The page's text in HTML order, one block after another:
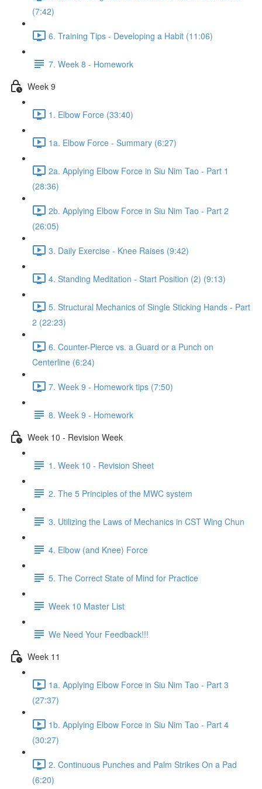
(7:42)
6. Training Tips - Developing a Habit (11:06)
7. Week 8 - Homework
Week 9
1. Elbow Force (33:40)
1a. Elbow Force - Summary (6:27)
2a. Applying Elbow Force in Siu Nim Tao - Part 1
(28:36)
2b. Applying Elbow Force in Siu Nim Tao - Part 2
(26:05)
3. Daily Exercise - Knee Raises (9:42)
4. Standing Meditation - Start Position (2) (9:13)
5. Structural Mechanics of Single Sticking Hands - Part
2 (22:23)
6. Counter-Pierce vs. a Guard or a Punch on
Centerline (6:24)
7. Week 9 - Homework tips (7:50)
8. Week 9 - Homework
Week 10 - Revision Week
1. Week 10 - Revision Sheet
2. The 5 Principles of the MWC system
3. Utilizing the Laws of Mechanics in CST Wing Chun
4. Elbow (and Knee) Force
5. The Correct State of Mind for Practice
Week 10 Master List
We Need Your Feedback!!!
Week 11
1a. Applying Elbow Force in Siu Nim Tao - Part 3
(27:37)
1b. Applying Elbow Force in Siu Nim Tao - Part 4
(30:27)
2. Continuous Punches and Palm Strikes On a Pad
(6:20)